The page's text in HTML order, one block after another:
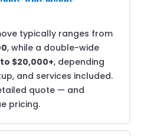
typically ranges from
, while a double-wide
$20,000+, depending
and services included.
quote — and
pricing.